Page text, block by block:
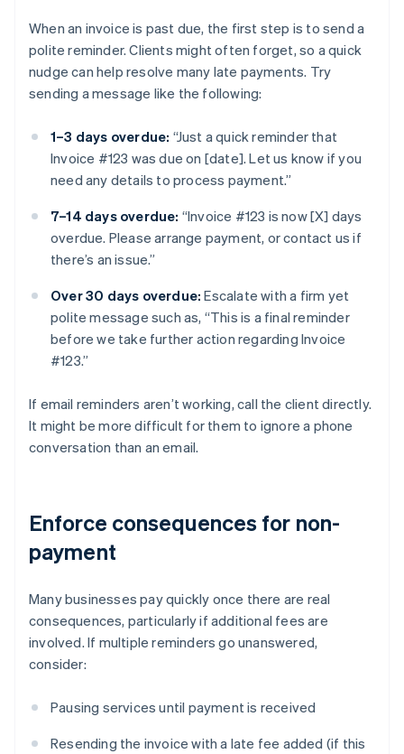
When an invoice is past due, the first step is to send a
polite reminder. Clients might often forget, so a quick
nudge can help resolve many late payments. Try
sending a message like the following:
1–3 days overdue: “Just a quick reminder that
Invoice #123 was due on [date]. Let us know if you
need any details to process payment.”
7–14 days overdue: “Invoice #123 is now [X] days
overdue. Please arrange payment, or contact us if
there’s an issue.”
Over 30 days overdue: Escalate with a firm yet
polite message such as, “This is a final reminder
before we take further action regarding Invoice
#123.”
If email reminders aren’t working, call the client directly.
It might be more difficult for them to ignore a phone
conversation than an email.
Enforce consequences for non-
payment
Many businesses pay quickly once there are real
consequences, particularly if additional fees are
involved. If multiple reminders go unanswered,
consider:
Pausing services until payment is received
Resending the invoice with a late fee added (if this